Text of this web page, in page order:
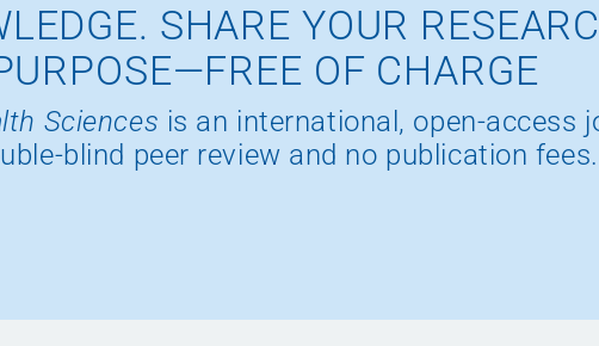
SHARE YOUR
OF CHARGE
Sciences is an international, open-access
blind peer review and no publication fees.